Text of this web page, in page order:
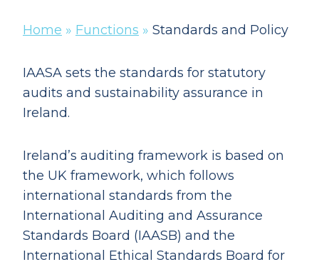
Home » Functions » Standards and Policy
IAASA sets the standards for statutory
audits and sustainability assurance in
Ireland.
Ireland’s auditing framework is based on
the UK framework, which follows
international standards from the
International Auditing and Assurance
Standards Board (IAASB) and the
International Ethical Standards Board for